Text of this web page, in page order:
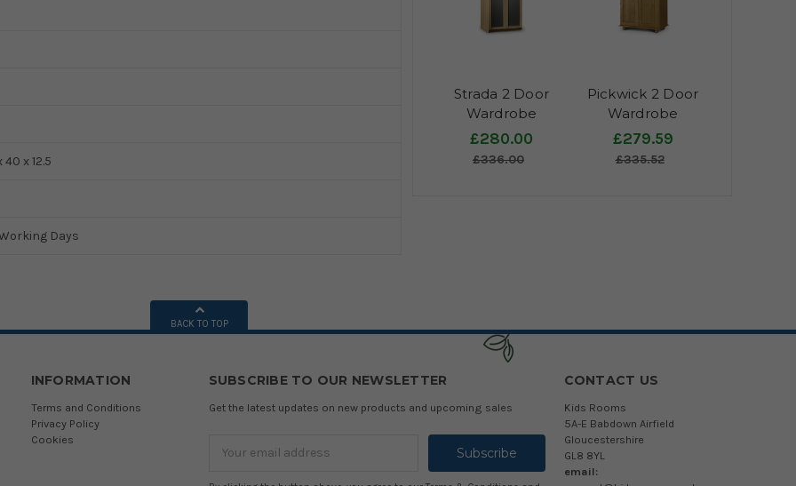
40 x 12.5
Days
Strada 2 Door
Wardrobe
£280.00
£336.00
Pickwick 2 Door
Wardrobe
£279.59
£335.52
BACK TO TOP
INFORMATION
Terms and Conditions
Privacy Policy
Cookies
SUBSCRIBE TO OUR NEWSLETTER
Get the latest updates on new products and upcoming sales
CONTACT US
Kids Rooms
5A-E Babdown Airfield
Gloucestershire
GL8 8YL
email: